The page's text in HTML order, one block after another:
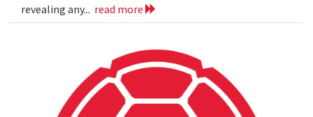
revealing any... read more